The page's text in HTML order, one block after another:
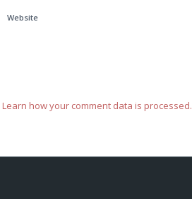
Website
Learn how your comment data is processed.